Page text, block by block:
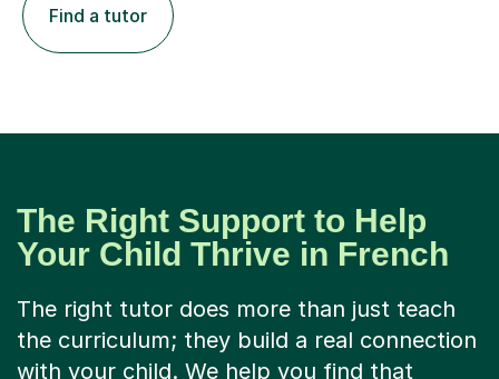
Find a tutor
The Right Support to Help
Your Child Thrive in French
The right tutor does more than just teach
the curriculum; they build a real connection
with your child. We help you find that